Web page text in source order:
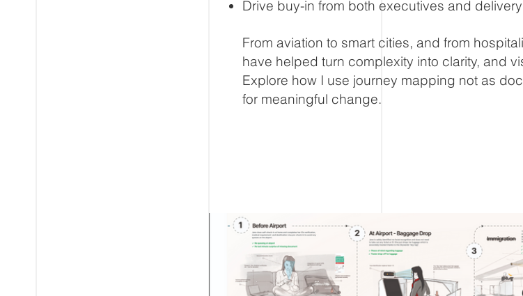
Drive buy-in from both executives and
From aviation to smart cities, and from
have helped turn complexity into clarity, and
Explore how I use journey mapping not as
for meaningful change.